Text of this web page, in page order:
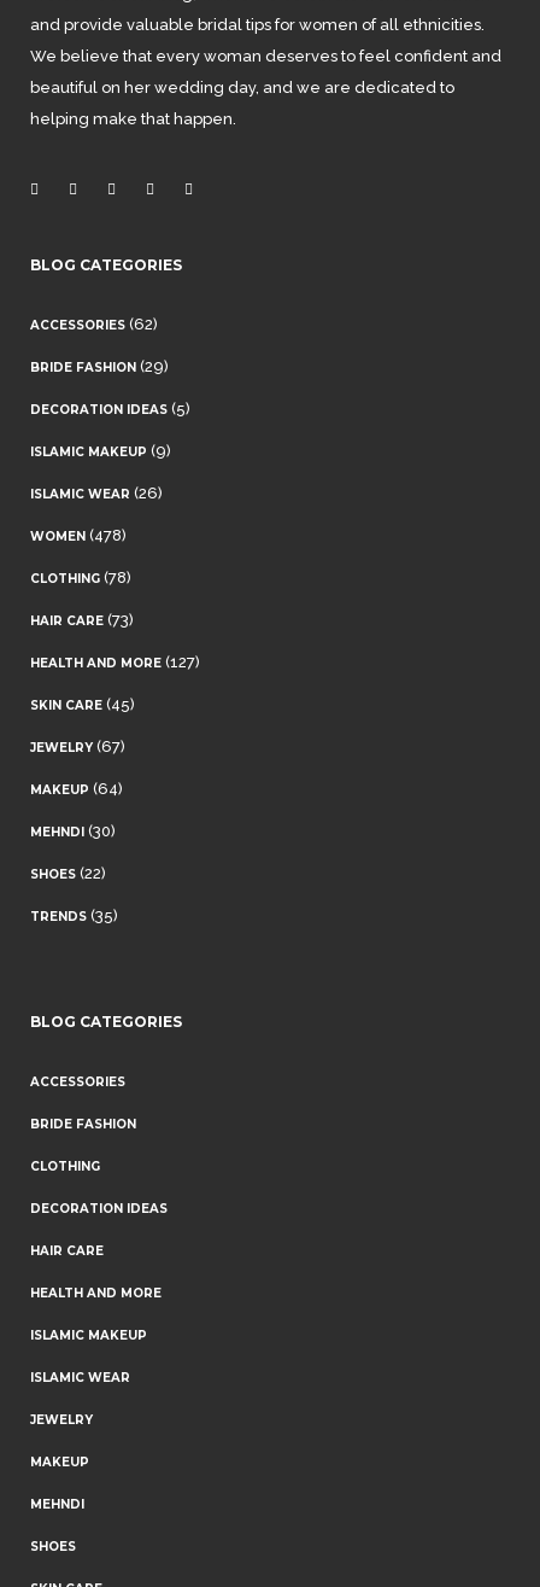
and provide valuable bridal tips for women of all ethnicities.
We believe that every woman deserves to feel confident and
beautiful on her wedding day, and we are dedicated to
helping make that happen.
BLOG CATEGORIES
ACCESSORIES (62)
BRIDE FASHION (29)
DECORATION IDEAS (5)
ISLAMIC MAKEUP (9)
ISLAMIC WEAR (26)
WOMEN (478)
CLOTHING (78)
HAIR CARE (73)
HEALTH AND MORE (127)
SKIN CARE (45)
JEWELRY (67)
MAKEUP (64)
MEHNDI (30)
SHOES (22)
TRENDS (35)
BLOG CATEGORIES
ACCESSORIES
BRIDE FASHION
CLOTHING
DECORATION IDEAS
HAIR CARE
HEALTH AND MORE
ISLAMIC MAKEUP
ISLAMIC WEAR
JEWELRY
MAKEUP
MEHNDI
SHOES